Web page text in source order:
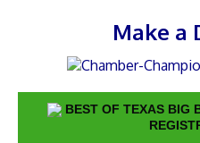
Make a
BEST OF TEXAS BIG